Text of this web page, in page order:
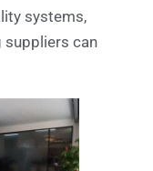
systems,
suppliers can